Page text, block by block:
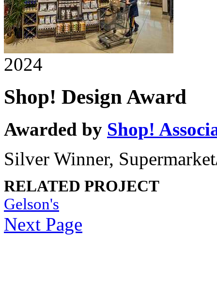
2024
Shop! Design Award
Awarded by Shop!
Silver Winner,
RELATED PROJECT
Gelson's
Next Page